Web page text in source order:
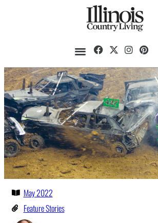
May 2022
Feature Stories